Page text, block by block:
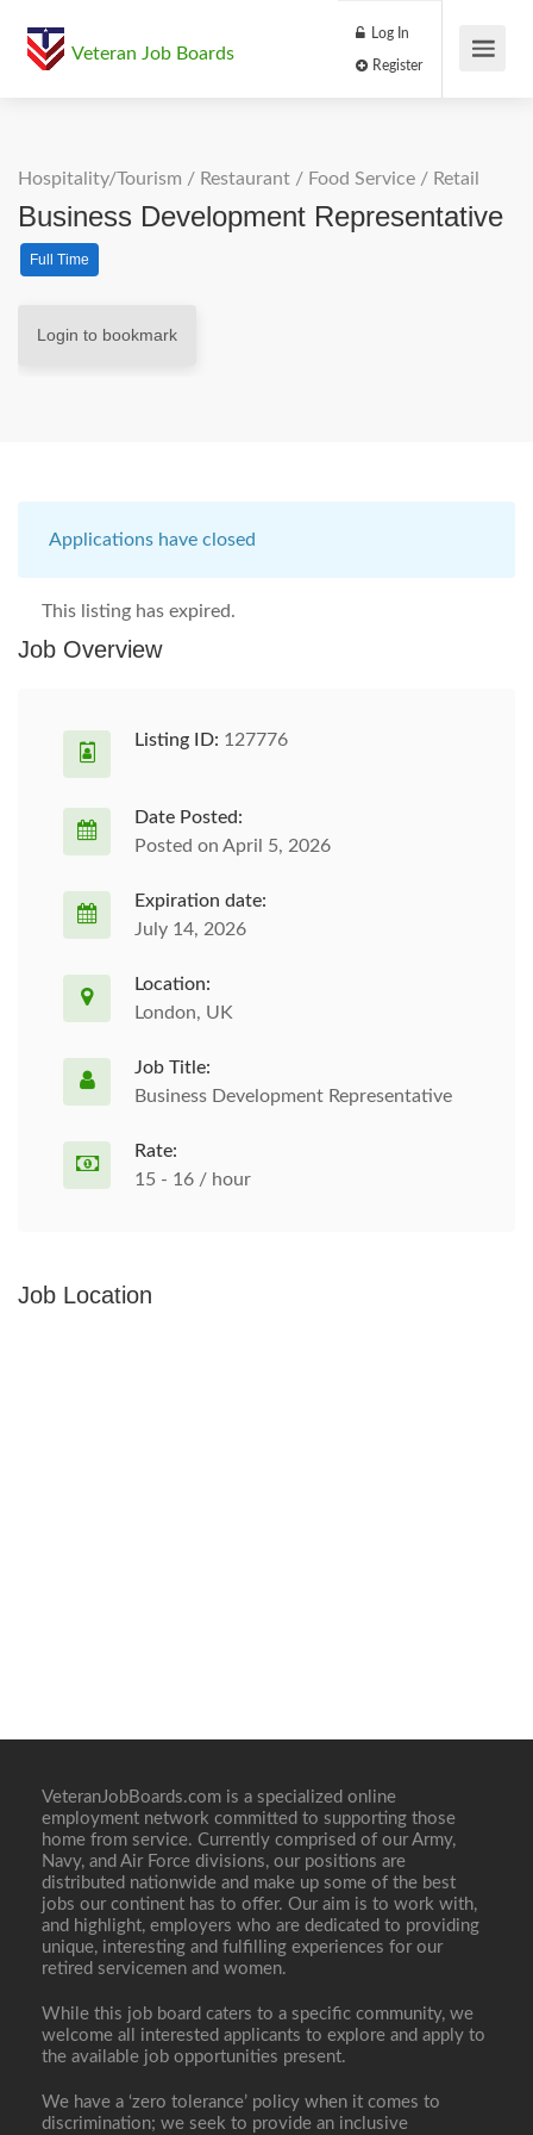
Veteran Job Boards
Log In
Hospitality/Tourism / Restaurant / Food Service / Retail
Business Development Representative
Full Time
Login to bookmark
Applications have closed
This listing has expired.
Job Overview
Listing ID: 127776
Date Posted:
Posted on April 5, 2026
Expiration date:
July 14, 2026
Location:
London, UK
Job Title:
Business Development Representative
Rate:
15 - 16 / hour
Job Location
VeteranJobBoards.com is a specialized online
employment network committed to supporting those
home from service. Currently comprised of our Army,
Navy, and Air Force divisions, our positions are
distributed nationwide and make up some of the best
jobs our continent has to offer. Our aim is to work with,
and highlight, employers who are dedicated to providing
unique, interesting and fulfilling experiences for our
retired servicemen and women.
While this job board caters to a specific community, we
welcome all interested applicants to explore and apply to
the available job opportunities present.
We have a ‘zero tolerance’ policy when it comes to
discrimination; we seek to provide an inclusive